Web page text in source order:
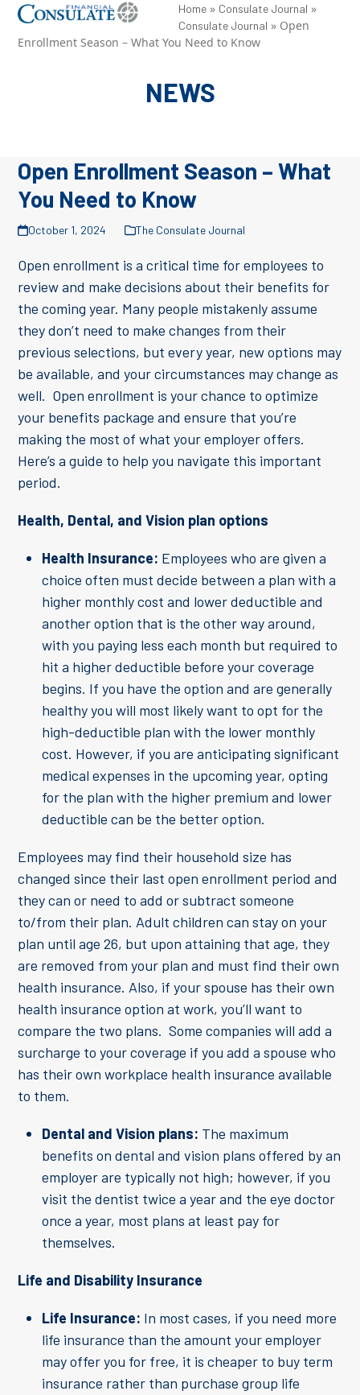
SkipOpen
mobile
Close
mobile
Home » Consulate Journal »
Consulate Journal » Open
Enrollment Season – What You Need to Know
NEWS
Open Enrollment Season – What
You Need to Know
October 1, 2024 The Consulate Journal
Open enrollment is a critical time for employees to
review and make decisions about their benefits for
the coming year. Many people mistakenly assume
they don’t need to make changes from their
previous selections, but every year, new options may
be available, and your circumstances may change as
well. Open enrollment is your chance to optimize
your benefits package and ensure that you’re
making the most of what your employer offers.
Here’s a guide to help you navigate this important
period.
Health, Dental, and Vision plan options
Health Insurance: Employees who are given a
choice often must decide between a plan with a
higher monthly cost and lower deductible and
another option that is the other way around,
with you paying less each month but required to
hit a higher deductible before your coverage
begins. If you have the option and are generally
healthy you will most likely want to opt for the
high-deductible plan with the lower monthly
cost. However, if you are anticipating significant
medical expenses in the upcoming year, opting
for the plan with the higher premium and lower
deductible can be the better option.
Employees may find their household size has
changed since their last open enrollment period and
they can or need to add or subtract someone
to/from their plan. Adult children can stay on your
plan until age 26, but upon attaining that age, they
are removed from your plan and must find their own
health insurance. Also, if your spouse has their own
health insurance option at work, you’ll want to
compare the two plans. Some companies will add a
surcharge to your coverage if you add a spouse who
has their own workplace health insurance available
to them.
Dental and Vision plans: The maximum
benefits on dental and vision plans offered by an
employer are typically not high; however, if you
visit the dentist twice a year and the eye doctor
once a year, most plans at least pay for
themselves.
Life and Disability Insurance
Life Insurance: In most cases, if you need more
life insurance than the amount your employer
may offer you for free, it is cheaper to buy term
insurance rather than purchase group life